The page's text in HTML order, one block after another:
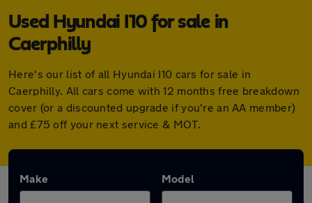
Used Hyundai I10 for sale in
Caerphilly
Here's our list of all Hyundai I10 cars for sale in
Caerphilly. All cars come with 12 months free breakdown
cover (or a discounted upgrade if you're an AA member)
and £75 off your next service & MOT.
Make Model